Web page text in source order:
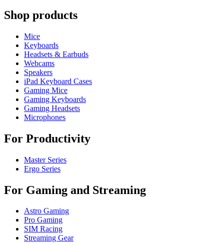
Shop products
Mice
Keyboards
Headsets & Earbuds
Webcams
Speakers
iPad Keyboard Cases
Gaming Mice
Gaming Keyboards
Gaming Headsets
Microphones
For Productivity
Master Series
Ergo Series
For Gaming and Streaming
Astro Gaming
Pro Gaming
SIM Racing
Streaming Gear